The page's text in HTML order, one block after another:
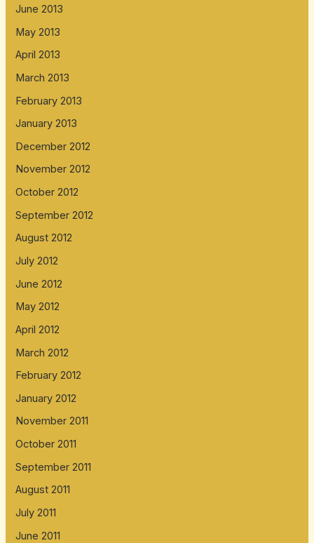
June 2013
May 2013
April 2013
March 2013
February 2013
January 2013
December 2012
November 2012
October 2012
September 2012
August 2012
July 2012
June 2012
May 2012
April 2012
March 2012
February 2012
January 2012
November 2011
October 2011
September 2011
August 2011
July 2011
June 2011